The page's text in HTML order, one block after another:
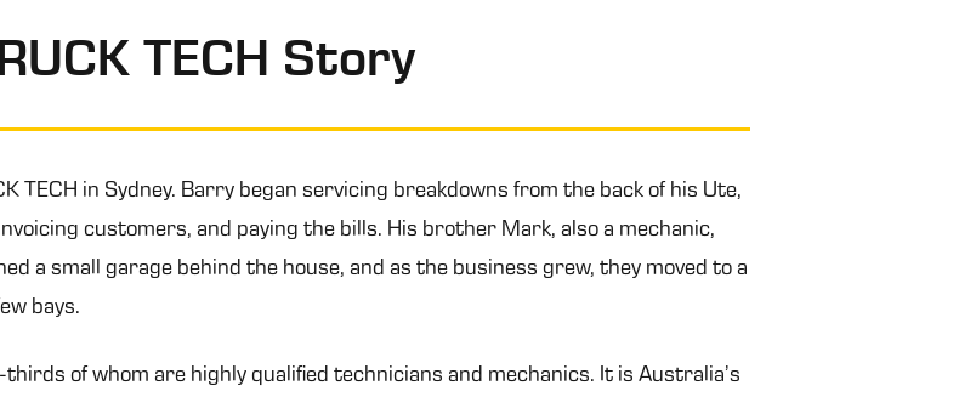
TECH Story
TECH in Sydney. Barry began servicing breakdowns from the back of his Ute,
customers, and paying the bills. His brother Mark, also a mechanic,
a small garage behind the house, and as the business grew, they moved to a
bays.
thirds of whom are highly qualified technicians and mechanics. It is Australia’s